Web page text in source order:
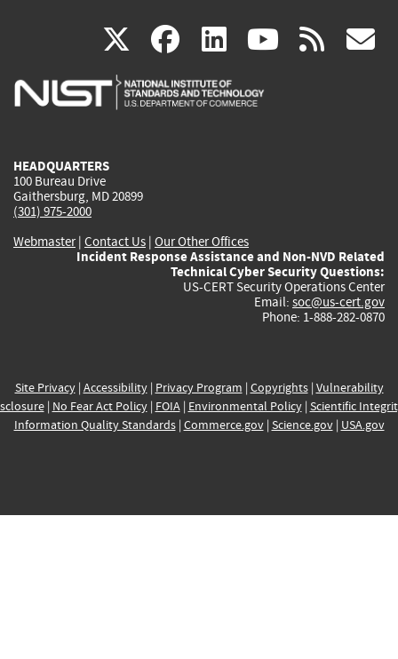
X(link
is
facebook
(link
is
linkedin
(link
is
(link rss
HEADQUARTERS
100 Bureau Drive
Gaithersburg, MD 20899
(301) 975-2000
Webmaster| Contact Us | Our Other Offices
Incident Response Assistance and Non-NVD Related
Technical Cyber Security Questions:
US-CERT Security Operations Center
Email: soc@us-cert.gov
Phone: 1-888-282-0870
Site Privacy| Accessibility| Privacy Program | Copyrights| Vulnerability
| No Fear Act Policy| FOIA| Environmental Policy| Scientific
Information Quality Standards| Commerce.gov| Science.gov| USA.gov